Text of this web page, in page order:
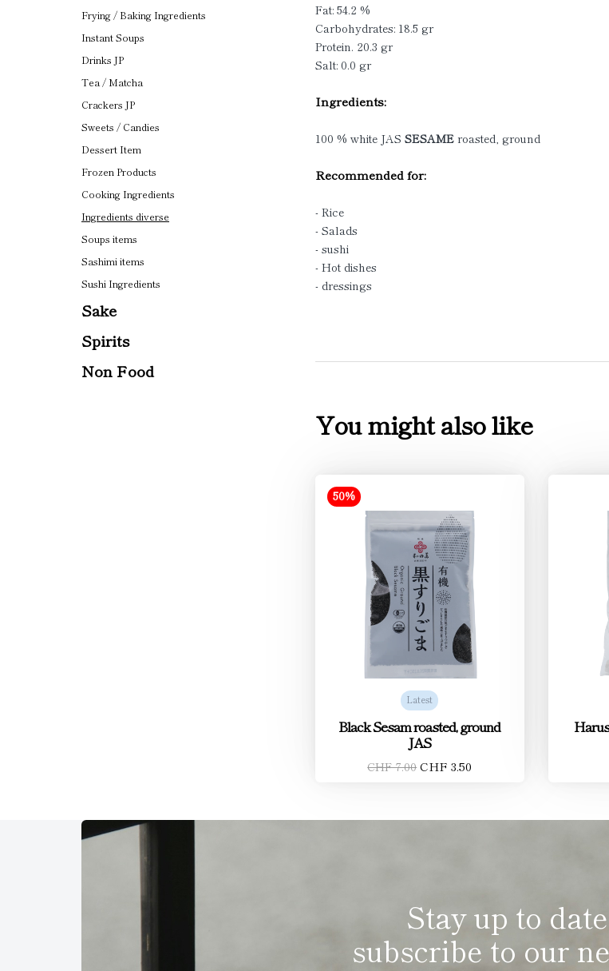
Frying / Baking Ingredients
Instant Soups
Drinks JP
Tea / Matcha
Crackers JP
Sweets / Candies
Dessert Item
Frozen Products
Cooking Ingredients
Ingredients diverse
Soups items
Sashimi items
Sushi Ingredients
Sake
Spirits
Non Food
Fat: 54.2 %
Carbohydrates: 18.5 gr
Protein. 20.3 gr
Salt: 0.0 gr
Ingredients:
100 % white JAS SESAMEroasted, ground
Recommended for:
- Rice
- Salads
- sushi
- Hot dishes
- dressings
You might also like
50%
Latest
Black Sesam roasted, ground
JAS
CHF 7.00CHF 3.50
Stay up to
subscribe to our